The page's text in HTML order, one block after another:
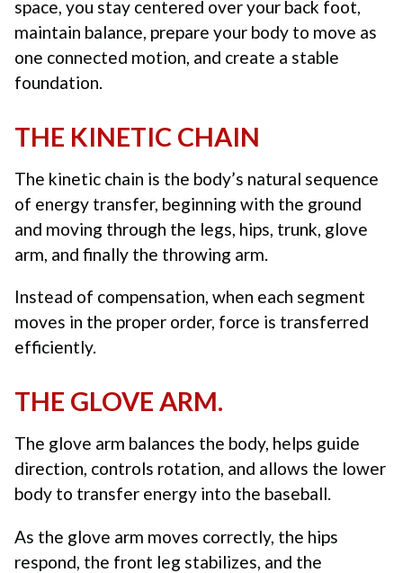
space, you stay centered over your back foot,
maintain balance, prepare your body to move as
one connected motion, and create a stable
foundation.
THE KINETIC CHAIN
The kinetic chain is the body’s natural sequence
of energy transfer, beginning with the ground
and moving through the legs, hips, trunk, glove
arm, and finally the throwing arm.
Instead of compensation, when each segment
moves in the proper order, force is transferred
efficiently.
THE GLOVE ARM.
The glove arm balances the body, helps guide
direction, controls rotation, and allows the lower
body to transfer energy into the baseball.
As the glove arm moves correctly, the hips
respond, the front leg stabilizes, and the